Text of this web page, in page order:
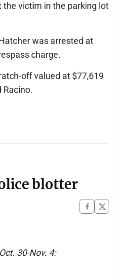
victim in the parking lot
was arrested at
charge.
off valued at $77,619
Racino.
blotter
30-Nov. 4: